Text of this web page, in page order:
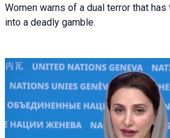
Women warns of a dual terror that
into a deadly gamble.